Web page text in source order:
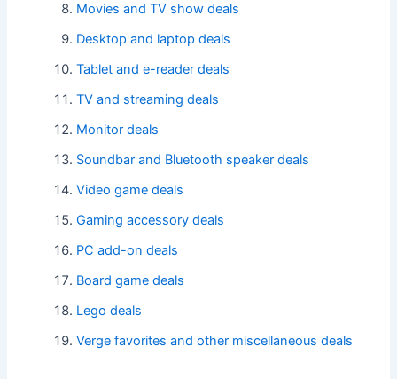
Movies and TV show deals
Desktop and laptop deals
Tablet and e-reader deals
TV and streaming deals
Monitor deals
Soundbar and Bluetooth speaker deals
Video game deals
Gaming accessory deals
PC add-on deals
Board game deals
Lego deals
Verge favorites and other miscellaneous deals